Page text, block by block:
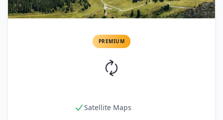
PREMIUM
Satellite Maps